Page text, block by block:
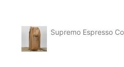
Supremo Espresso